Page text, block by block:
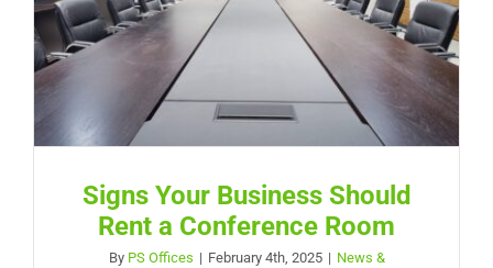
Signs Your Business Should
Rent a Conference Room
By PS Offices | February 4th, 2025 | News &